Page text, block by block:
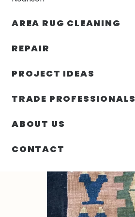
AREA RUG CLEANING
REPAIR
PROJECT IDEAS
TRADE PROFESSIONALS
ABOUT US
CONTACT